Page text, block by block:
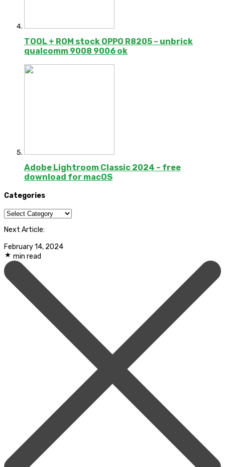
TOOL + ROM stock OPPO R8205 – unbrick
qualcomm 9008 9006 ok
Adobe Lightroom Classic 2024 – free
download for macOS
Categories
Categories
Next Article:
February 14, 2024
min read